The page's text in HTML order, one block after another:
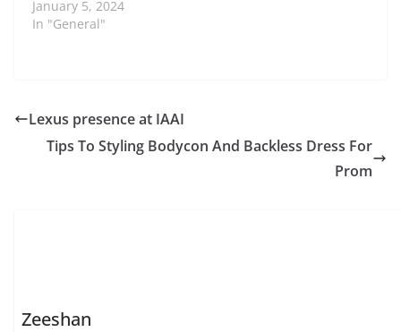
January 5, 2024
In "General"
Lexus presence at IAAI
Tips To Styling Bodycon And Backless Dress For
Prom
Zeeshan